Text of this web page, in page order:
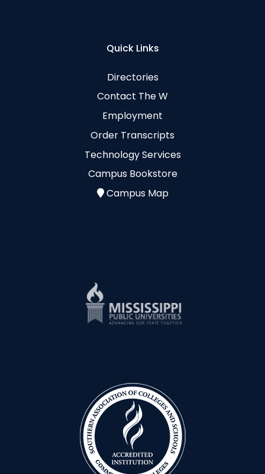
Quick Links
Directories
Contact The W
Employment
Order Transcripts
Technology Services
Campus Bookstore
Campus Map